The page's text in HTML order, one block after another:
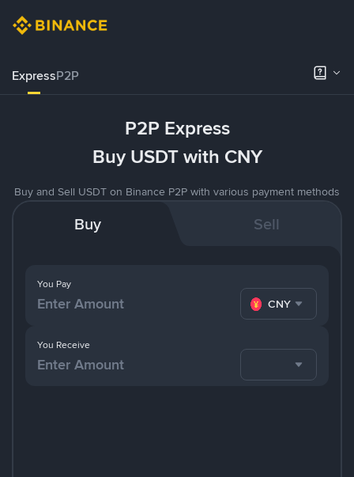
ExpressP2P
P2P Express
Buy USDT with CNY
Buy and Sell USDT on Binance P2P with various payment methods
Buy Sell
You Pay
CNY
You Receive